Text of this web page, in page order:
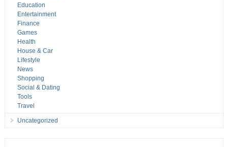
Education
Entertainment
Finance
Games
Health
House & Car
Lifestyle
News
Shopping
Social & Dating
Tools
Travel
Uncategorized